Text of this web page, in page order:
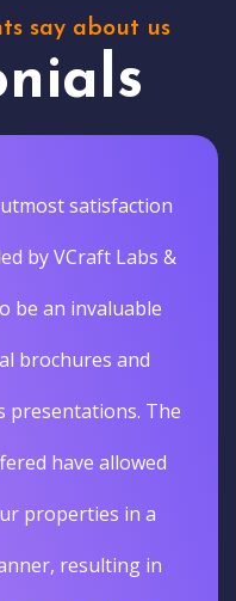
say about us
satisfaction
by VCraft Labs &
be an invaluable
brochures and
presentations. The
have allowed
properties in a
resulting in